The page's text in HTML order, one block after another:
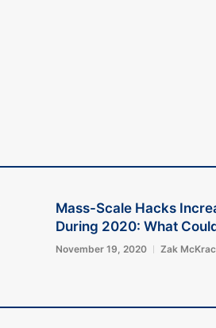
Mass-Scale Hacks
During 2020: What
November 19, 2020 Zak